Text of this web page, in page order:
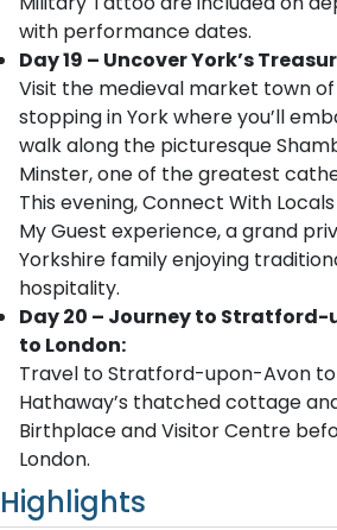
with performance dates.
Day 19 – Uncover York’s
Visit the medieval market town
stopping in York where you’ll
walk along the picturesque
Minster, one of the greatest
This evening, Connect With
My Guest experience, a grand
Yorkshire family enjoying
hospitality.
Day 20 – Journey to
to London:
Travel to Stratford-upon-Avon to
Hathaway’s thatched cottage
Birthplace and Visitor Centre
London.
Highlights